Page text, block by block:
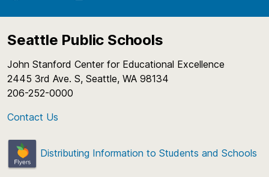
Seattle Public Schools
John Stanford Center for Educational Excellence
2445 3rd Ave. S, Seattle, WA 98134
206-252-0000
Contact Us
Distributing Information to Students and Schools